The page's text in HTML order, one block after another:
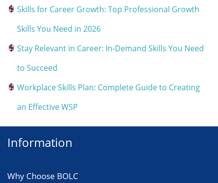
Skills for Career Growth: Top Professional Growth
Skills You Need in 2026
Stay Relevant in Career: In-Demand Skills You Need
to Succeed
Workplace Skills Plan: Complete Guide to Creating
an Effective WSP
Information
Why Choose BOLC